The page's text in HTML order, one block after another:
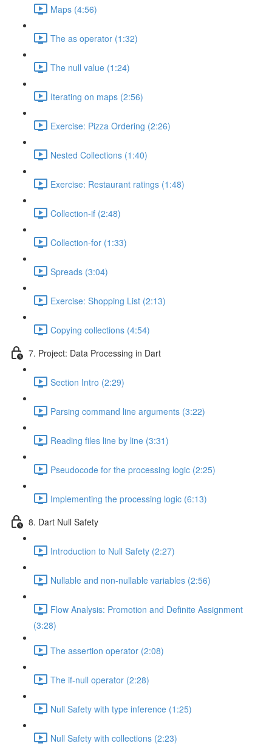
Maps (4:56)
The as operator (1:32)
The null value (1:24)
Iterating on maps (2:56)
Exercise: Pizza Ordering (2:26)
Nested Collections (1:40)
Exercise: Restaurant ratings (1:48)
Collection-if (2:48)
Collection-for (1:33)
Spreads (3:04)
Exercise: Shopping List (2:13)
Copying collections (4:54)
7. Project: Data Processing in Dart
Section Intro (2:29)
Parsing command line arguments (3:22)
Reading files line by line (3:31)
Pseudocode for the processing logic (2:25)
Implementing the processing logic (6:13)
8. Dart Null Safety
Introduction to Null Safety (2:27)
Nullable and non-nullable variables (2:56)
Flow Analysis: Promotion and Definite Assignment
(3:28)
The assertion operator (2:08)
The if-null operator (2:28)
Null Safety with type inference (1:25)
Null Safety with collections (2:23)